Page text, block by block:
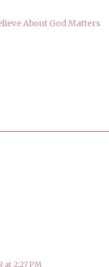
About God Matters
at 2:27 PM